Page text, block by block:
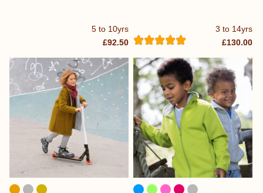
5 to 10yrs
£92.50
3 to 14yrs
£130.00